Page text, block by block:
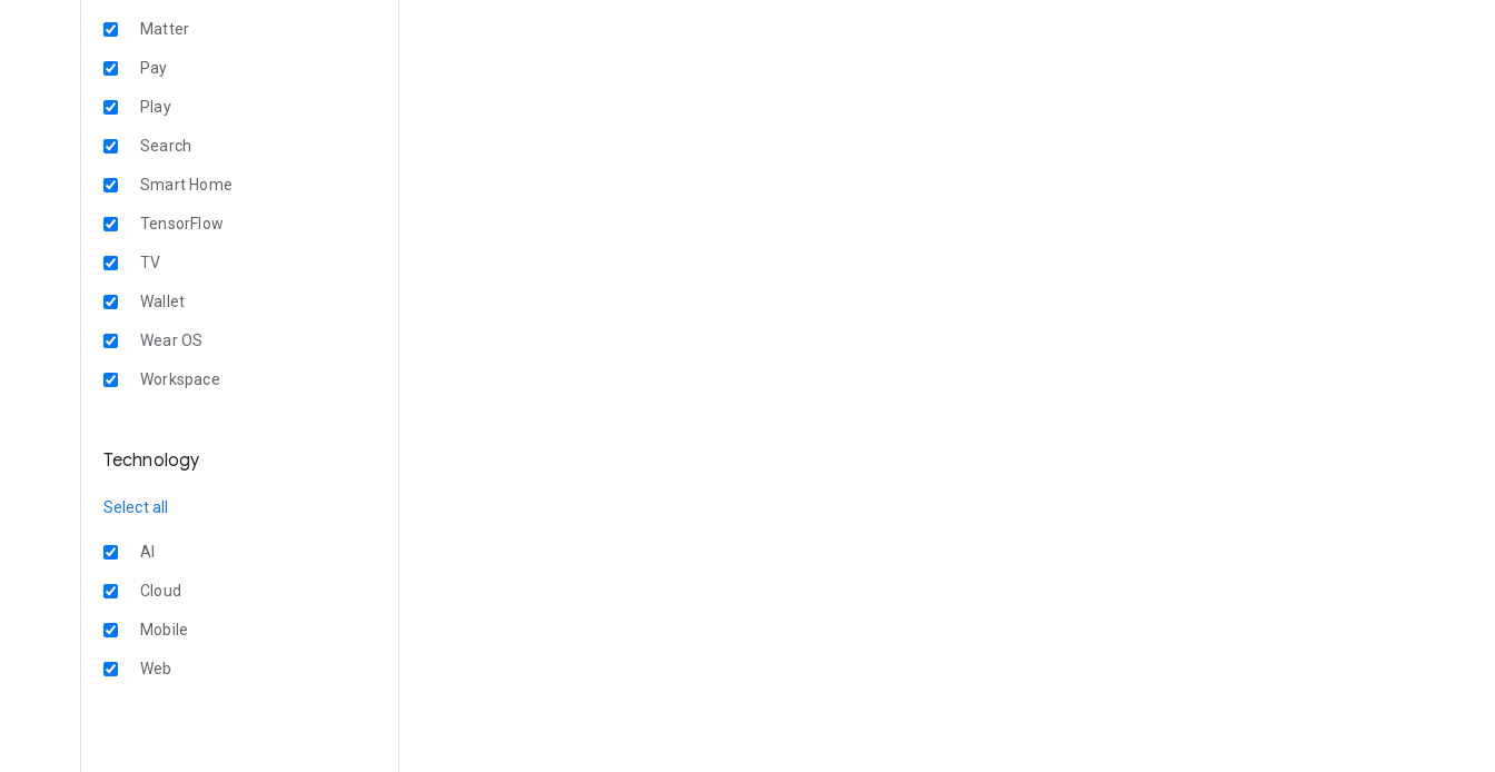
Matter
Pay
Play
Search
Smart Home
TensorFlow
TV
Wallet
Wear OS
Workspace
Technology
Select all
AI
Cloud
Mobile
Web